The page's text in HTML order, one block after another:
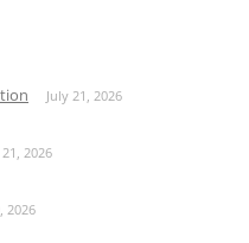
July 21, 2026
21, 2026
2026